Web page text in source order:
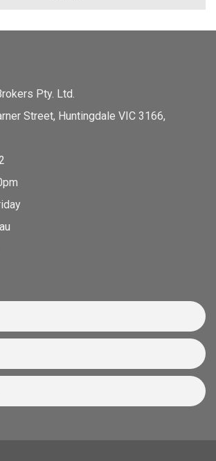
Pty. Ltd.
Street, Huntingdale VIC 3166,